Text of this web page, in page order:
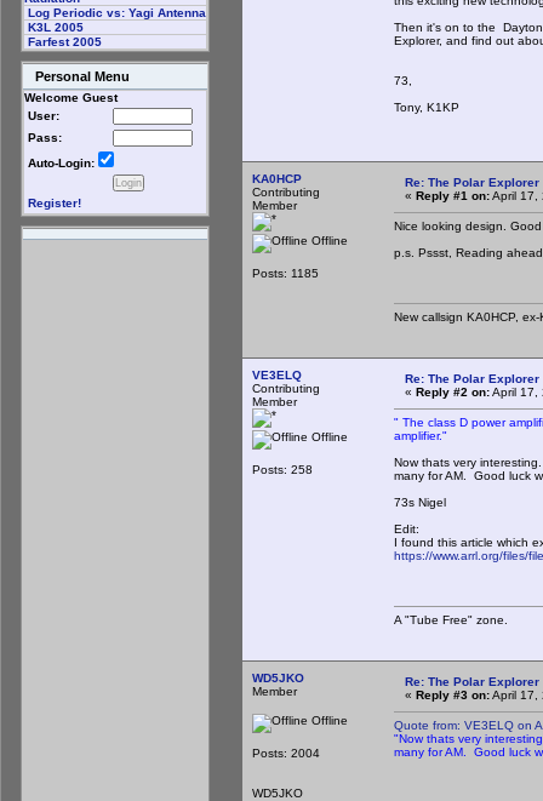
Log Periodic vs: Yagi Antenna
K3L 2005
Farfest 2005
Personal Menu
Welcome Guest
User:
Pass:
Auto-Login:
Register!
Then it's on to the
Explorer, and find out
73,
Tony, K1KP
KA0HCP
Contributing
Member
Offline
Posts: 1185
Re: The Polar
« Reply #1 on:April 17,
Nice looking design.
p.s. Pssst, Reading
New callsign KA0HCP,
VE3ELQ
Contributing
Member
Offline
Posts: 258
Re: The Polar
« Reply #2 on:April 17,
" The class D power
amplifier."
Now thats very
many for AM. Good luck
73s Nigel
Edit:
I found this article which
https://www.arrl.org/files/
A "Tube Free" zone.
WD5JKO
Member
Offline
Posts: 2004
WD5JKO
Re: The Polar
« Reply #3 on:April 17,
Quote from: VE3ELQ on
"Now thats very
many for AM. Good luck